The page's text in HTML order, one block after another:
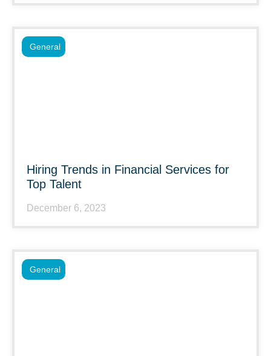
Hiring Trends in Financial Services for
Top Talent
December 6, 2023
General
General